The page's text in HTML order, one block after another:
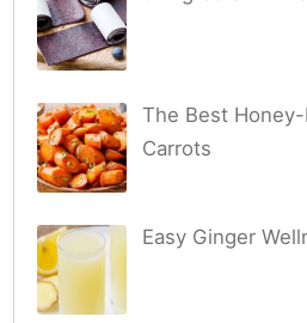
The Best
Carrots
Easy Ginger